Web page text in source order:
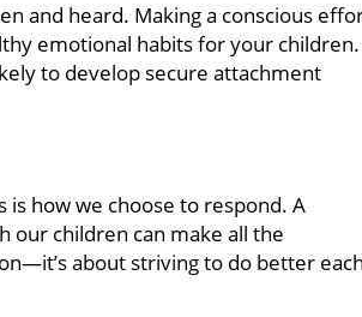
and heard. Making a conscious
emotional habits for your children.
to develop secure attachment
how we choose to respond. A
our children can make all the
about striving to do better each